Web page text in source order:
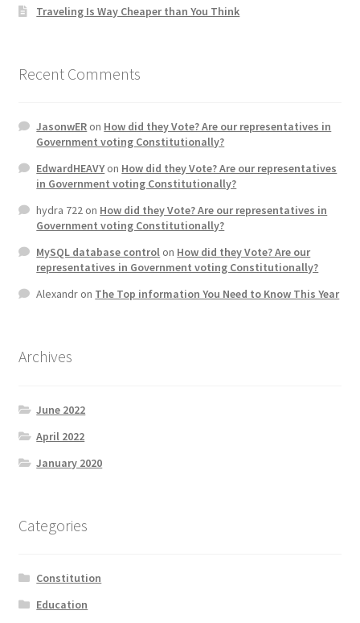
Traveling Is Way Cheaper than You Think
Recent Comments
JasonwERon How did they Vote? Are our representatives in
Government voting Constitutionally?
EdwardHEAVYon How did they Vote? Are our representatives
in Government voting Constitutionally?
hydra 722on How did they Vote? Are our representatives in
Government voting Constitutionally?
MySQL database controlon How did they Vote? Are our
representatives in Government voting Constitutionally?
Alexandron The Top information You Need to Know This Year
Archives
June 2022
April 2022
January 2020
Categories
Constitution
Education